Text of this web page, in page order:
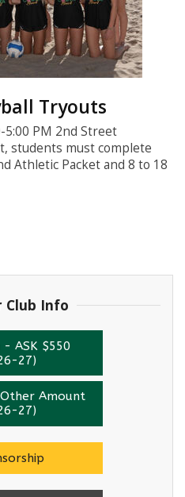
Tryouts
5:00 PM 2nd Street
students must complete
Athletic Packet and 8 to 18
Club Info
ASK $550
27)
Amount
27)